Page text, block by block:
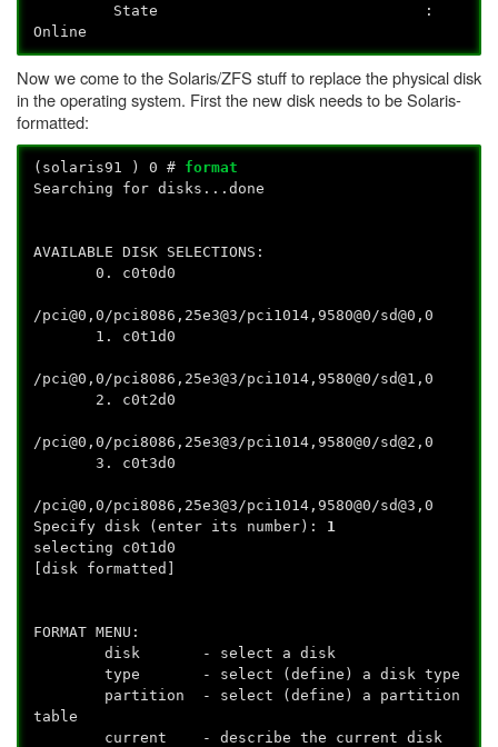
State :
Online
Now we come to the Solaris/ZFS stuff to replace the physical disk
in the operating system. First the new disk needs to be Solaris-
formatted:
(solaris91 ) 0 # format
Searching for disks...done
AVAILABLE DISK SELECTIONS:
0. c0t0d0
/pci@0,0/pci8086,25e3@3/pci1014,9580@0/sd@0,0
1. c0t1d0
/pci@0,0/pci8086,25e3@3/pci1014,9580@0/sd@1,0
2. c0t2d0
/pci@0,0/pci8086,25e3@3/pci1014,9580@0/sd@2,0
3. c0t3d0
/pci@0,0/pci8086,25e3@3/pci1014,9580@0/sd@3,0
Specify disk (enter its number): 1
selecting c0t1d0
[disk formatted]
FORMAT MENU:
disk - select a disk
type - select (define) a disk type
partition - select (define) a partition
table
current - describe the current disk